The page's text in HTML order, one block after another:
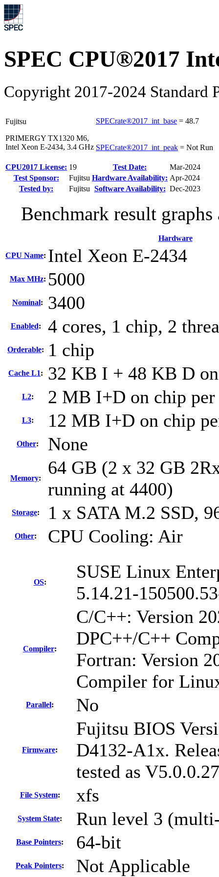
SPEC CPU®2017
Copyright 2017-2024 Standard
Fujitsu
PRIMERGY TX1320 M6,
Intel Xeon E-2434, 3.4 GHz
SPECrate®2017_int_base = 48.7
SPECrate®2017_int_peak = Not Run
CPU2017 License: 19 Test Date:
Mar-2024
Test Sponsor:
Fujitsu Hardware Availability: Apr-2024
Tested by:
Fujitsu Software Availability: Dec-2023
Benchmark result
Hardware
CPU Name: Intel Xeon E-2434
Max MHz: 5000
Nominal: 3400
Enabled: 4 cores, 1 chip, 2
Orderable: 1 chip
Cache L1: 32 KB I + 48 KB D
L2: 2 MB I+D on chip per
L3: 12 MB I+D on chip
Other: None
Memory:
64 GB (2 x 32 GB
running at 4400)
Storage: 1 x SATA M.2 SSD,
Other: CPU Cooling: Air
OS:
SUSE Linux
5.14.21-
Compiler:
C/C++: Version
DPC++/C++
Fortran: Version
Compiler for
Parallel: No
Firmware:
Fujitsu BIOS
D4132-A1x.
tested as
File System: xfs
System State: Run level 3
Base Pointers: 64-bit
Peak Pointers: Not Applicable